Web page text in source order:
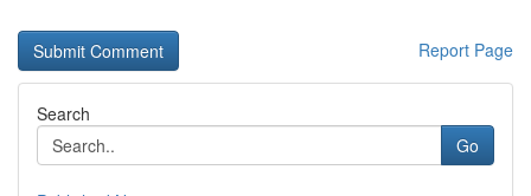
Report Page
Search
Go